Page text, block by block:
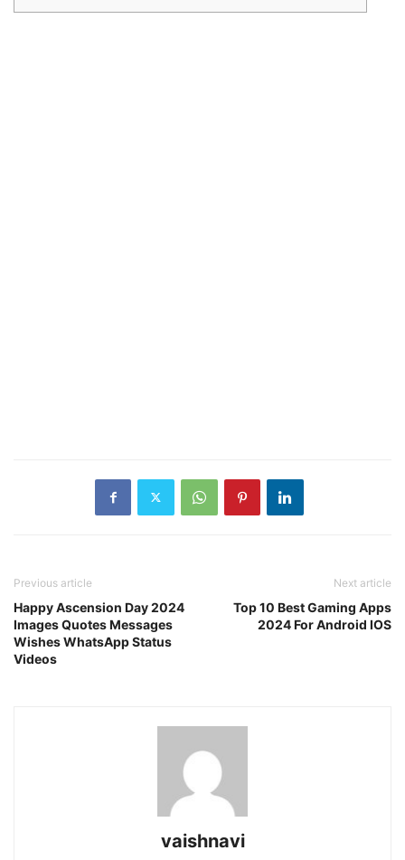
Previous article
Happy Ascension Day 2024
Images Quotes Messages
Wishes WhatsApp Status
Videos
Next article
Top 10 Best Gaming Apps
2024 For Android IOS
vaishnavi